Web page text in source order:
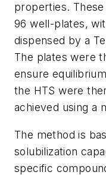
properties.
96 well-plates,
dispensed by a
The plates were
ensure
the HTS were
achieved using a
The method is
solubilization
specific